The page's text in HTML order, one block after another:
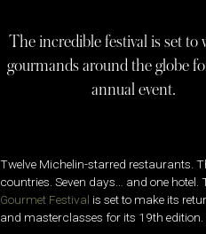
The incredible festival is set to
gourmands around the globe
annual event.
Twelve Michelin-starred restaurants.
countries. Seven days… and one
Gourmet Festival is set to make its
and masterclasses for its 19th edition.